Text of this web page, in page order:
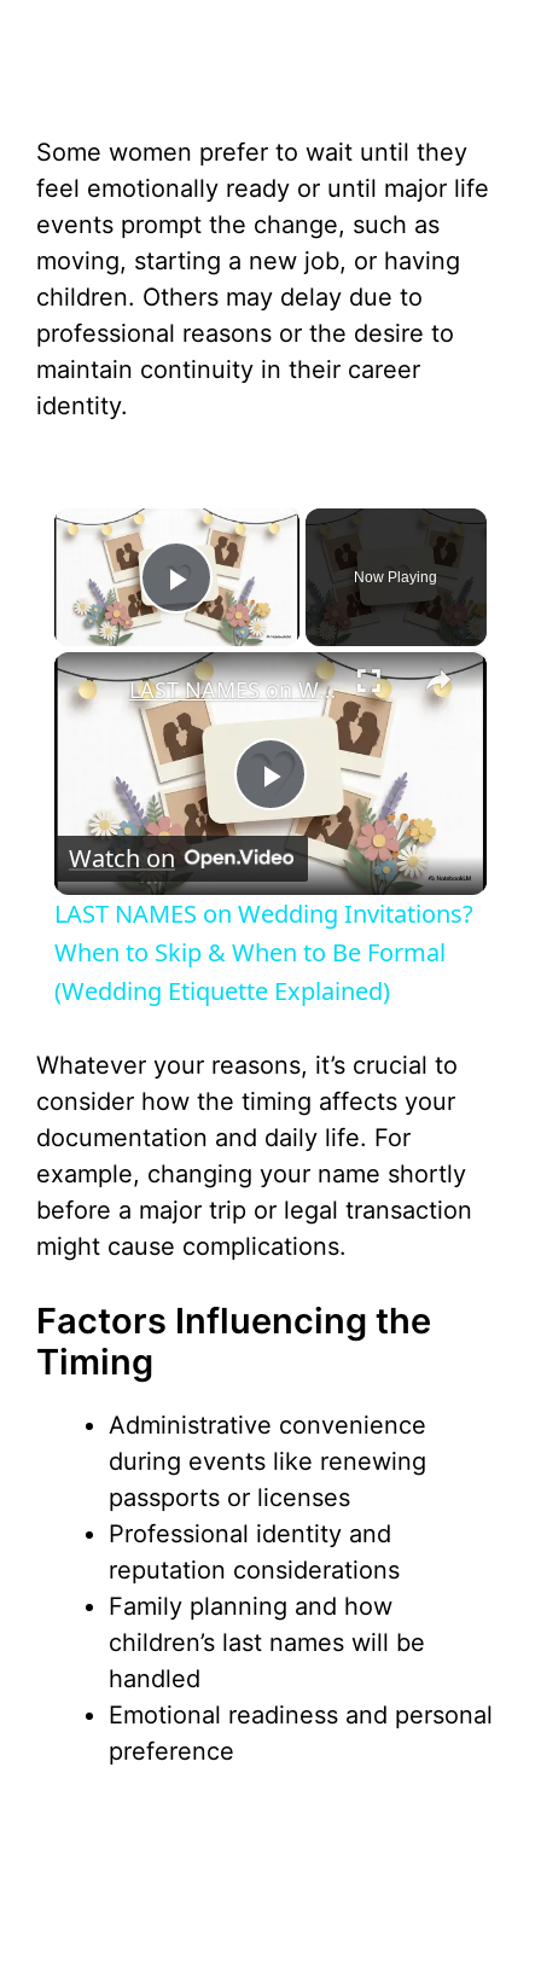
Some women prefer to wait until they
feel emotionally ready or until major life
events prompt the change, such as
moving, starting a new job, or having
children. Others may delay due to
professional reasons or the desire to
maintain continuity in their career
identity.
×
Play Video
Now Playing
×
P
l
a
V
i
d
e
LAST NAMES on Wedding Invitations? When to Skip & When to Be Formal (Wedding Etiquette Explained)
Watch on
LAST NAMES on Wedding Invitations?
When to Skip & When to Be Formal
(Wedding Etiquette Explained)
Whatever your reasons, it’s crucial to
consider how the timing affects your
documentation and daily life. For
example, changing your name shortly
before a major trip or legal transaction
might cause complications.
Factors Influencing the
Timing
Administrative convenience
during events like renewing
passports or licenses
Professional identity and
reputation considerations
Family planning and how
children’s last names will be
handled
Emotional readiness and personal
preference